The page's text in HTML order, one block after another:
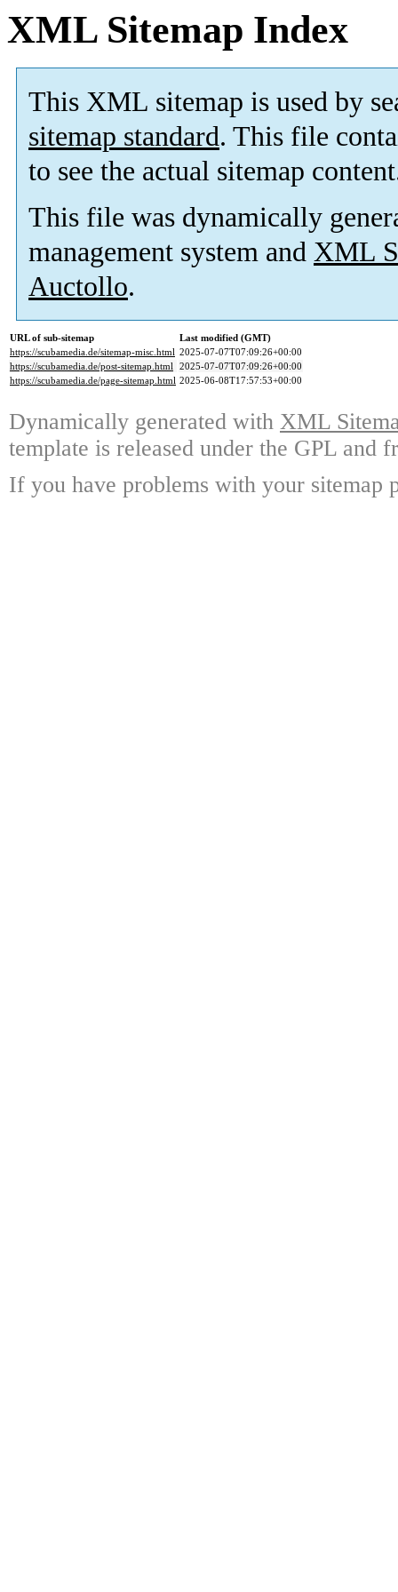
XML Sitemap Index
This XML sitemap is used by
sitemap standard. This file
to see the actual sitemap
This file was dynamically
management system and XML
Auctollo.
URL of sub-sitemap
Last modified (GMT)
https://scubamedia.de/sitemap-misc.html 2025-07-07T07:09:26+00:00
https://scubamedia.de/post-sitemap.html 2025-07-07T07:09:26+00:00
https://scubamedia.de/page-sitemap.html 2025-06-08T17:57:53+00:00
Dynamically generated with XML
template is released under the GPL and
If you have problems with your sitemap